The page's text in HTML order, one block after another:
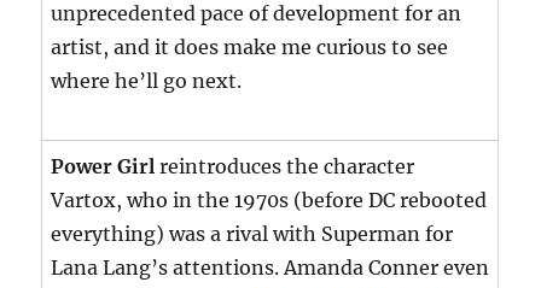
unprecedented pace of development for an
artist, and it does make me curious to see
where he’ll go next.
Power Girl reintroduces the character
Vartox, who in the 1970s (before DC rebooted
everything) was a rival with Superman for
Lana Lang’s attentions. Amanda Conner even